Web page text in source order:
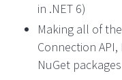
in .NET 6)
Making all of
Connection
NuGet packages